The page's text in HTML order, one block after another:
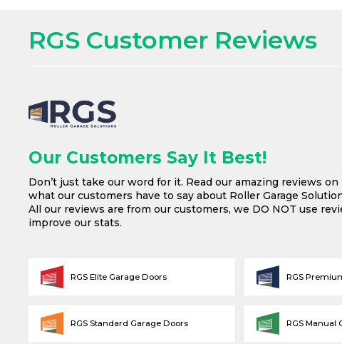
RGS Customer Reviews
Our Customers Say It Best!
Don’t just take our word for it. Read our amazing reviews
what our customers have to say about Roller Garage
All our reviews are from our customers, we DO NOT use
improve our stats.
RGS Elite Garage Doors RGS
RGS Standard Garage Doors RGS Manual